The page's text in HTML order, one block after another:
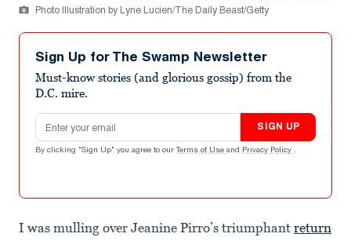
Photo Illustration by Lyne Lucien/The Daily Beast/Getty
Sign Up for The Swamp Newsletter
Must-know stories (and glorious gossip) from the
D.C. mire.
Email address
SIGN UP
By clicking "Sign Up" you agree to our Terms of Use and Privacy Policy .
I was mulling over Jeanine Pirro’s triumphant return